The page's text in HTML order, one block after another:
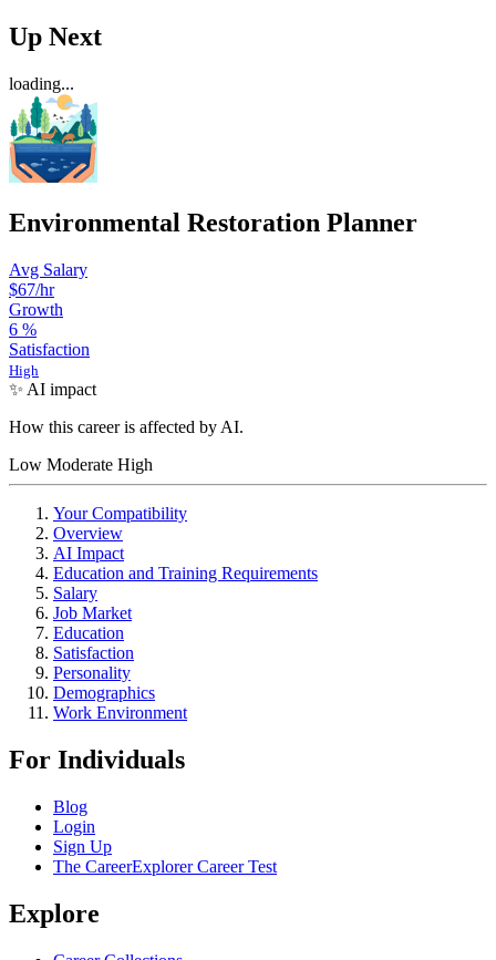
Up Next
loading...
Environmental Restoration Planner
Avg Salary
$67/hr
Growth
6 %
Satisfaction
High
✨ AI impact
How this career is affected by AI.
Low Moderate High
Your Compatibility
Overview
AI Impact
Education and Training Requirements
Salary
Job Market
Education
Satisfaction
Personality
Demographics
Work Environment
For Individuals
Blog
Login
Sign Up
The CareerExplorer Career Test
Explore